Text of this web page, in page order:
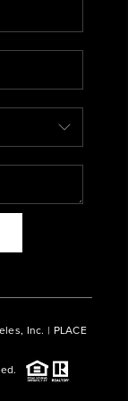
BLOG
Inc. | PLACE